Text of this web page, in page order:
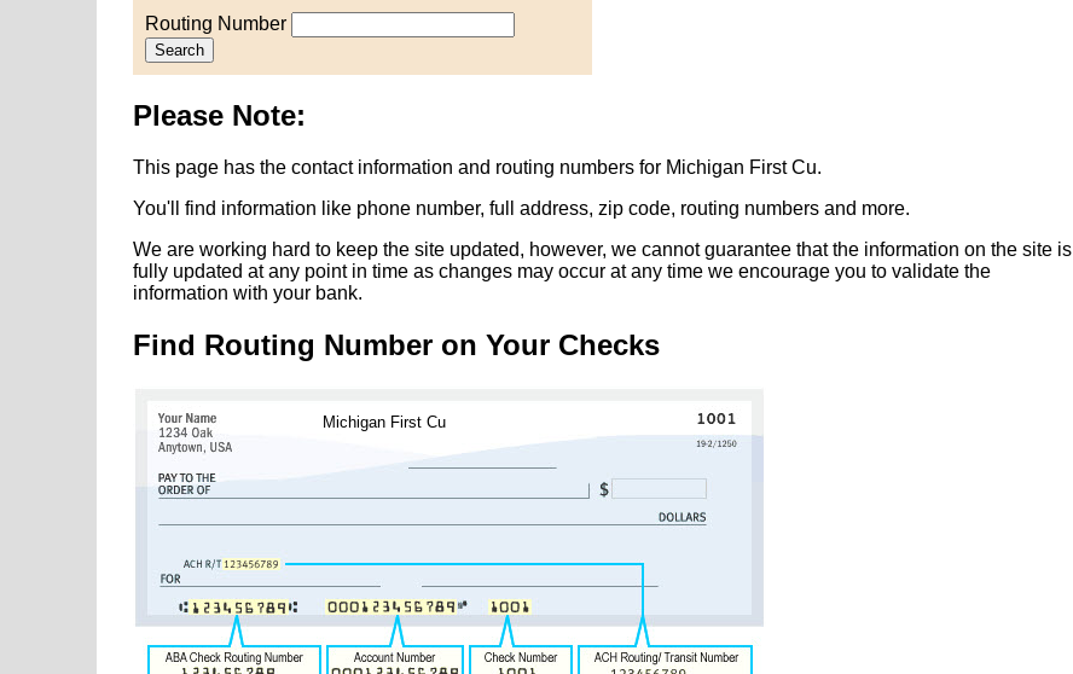
Routing Number
Search
Please Note:
This page has the contact information and routing numbers for Michigan First Cu.
You'll find information like phone number, full address, zip code, routing numbers and more.
We are working hard to keep the site updated, however, we cannot guarantee that the information on the site is
fully updated at any point in time as changes may occur at any time we encourage you to validate the
information with your bank.
Find Routing Number on Your Checks
Michigan First Cu